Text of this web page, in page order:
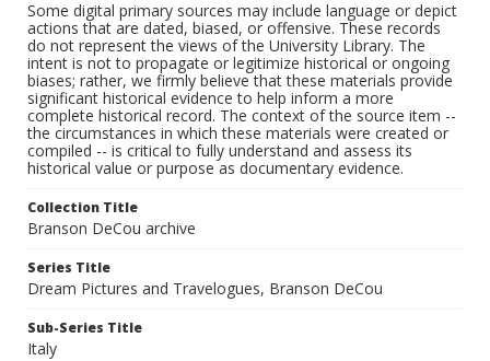
Some digital primary sources may include language or depict
actions that are dated, biased, or offensive. These records
do not represent the views of the University Library. The
intent is not to propagate or legitimize historical or ongoing
biases; rather, we firmly believe that these materials provide
significant historical evidence to help inform a more
complete historical record. The context of the source item --
the circumstances in which these materials were created or
compiled -- is critical to fully understand and assess its
historical value or purpose as documentary evidence.
Collection Title
Branson DeCou archive
Series Title
Dream Pictures and Travelogues, Branson DeCou
Sub-Series Title
Italy